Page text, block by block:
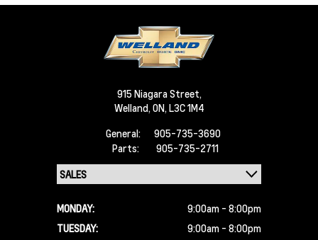
915 Niagara Street,
Welland, ON, L3C 1M4
General:
905-735-3690
Parts:
905-735-2711
MONDAY:
9:00am - 8:00pm
TUESDAY:
9:00am - 8:00pm